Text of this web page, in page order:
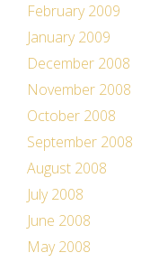
February 2009
January 2009
December 2008
November 2008
October 2008
September 2008
August 2008
July 2008
June 2008
May 2008